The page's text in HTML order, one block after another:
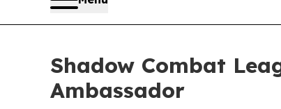
Shadow Combat
Ambassador